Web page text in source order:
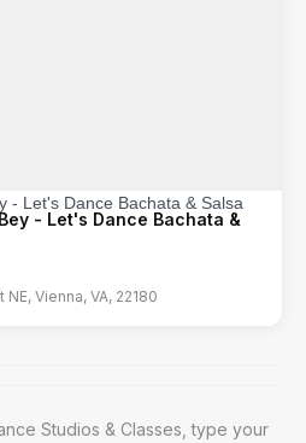
- Let's Dance Bachata &
Vienna, VA, 22180
Studios & Classes, type your